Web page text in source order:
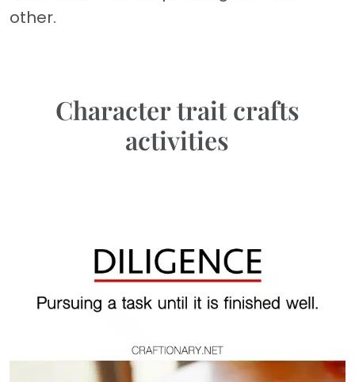
other.
Character trait crafts
activities